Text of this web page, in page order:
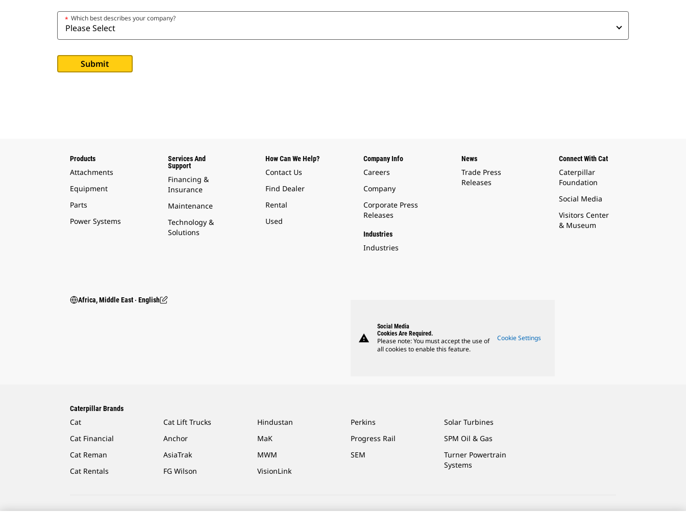
Which best describes your company?
*
Products
Attachments
Equipment
Parts
Power Systems
Services And
Support
Financing &
Insurance
Maintenance
Technology &
Solutions
How Can We Help?
Contact Us
Find Dealer
Rental
Used
Company Info
Careers
Company
Corporate Press
Releases
Industries
Industries
News
Trade Press
Releases
Connect With Cat
Caterpillar
Foundation
Social Media
Visitors Center
& Museum
Africa, Middle East ‧ English
warning
Social Media
Cookies Are Required.
Please note: You must accept the use of
all cookies to enable this feature.
Cookie Settings
Caterpillar Brands
Cat
Cat Financial
Cat Reman
Cat Rentals
Cat Lift Trucks
Anchor
AsiaTrak
FG Wilson
Hindustan
MaK
MWM
VisionLink
Perkins
Progress Rail
SEM
Solar Turbines
SPM Oil & Gas
Turner Powertrain
Systems